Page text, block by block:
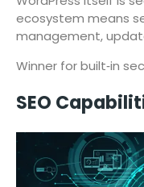
ecosystem means
management,
Winner for built‑in
SEO